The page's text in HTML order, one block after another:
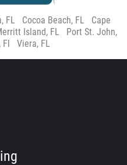
FL Cocoa Beach, FL
Cape
Island, FL
Port St. John,
Fl Viera, FL